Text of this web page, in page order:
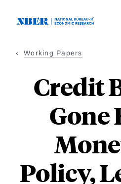
Working Papers
Credit
Gone
Policy,